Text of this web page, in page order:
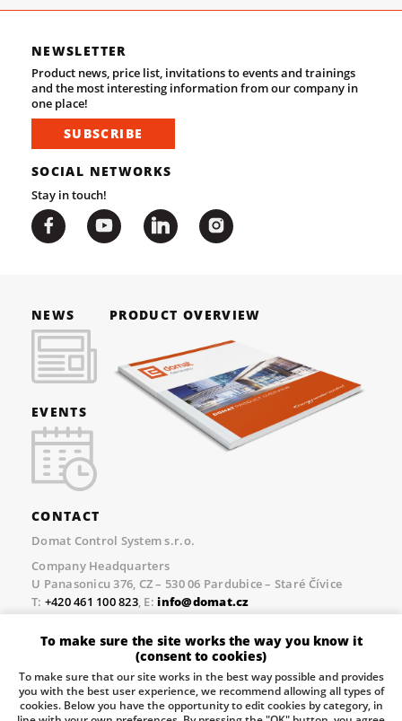
NEWSLETTER
Product news, price list, invitations to events and trainings
and the most interesting information from our company in
one place!
SUBSCRIBE
SOCIAL NETWORKS
Stay in touch!
NEWS
EVENTS
PRODUCT OVERVIEW
CONTACT
Domat Control System s.r.o.
Company Headquarters
U Panasonicu 376, CZ – 530 06 Pardubice – Staré Čívice
T: +420 461 100 823, E:info@domat.cz
Prague Office
Třebízského nám. 424, CZ – 250 67 Klecany
+420 461 100 823 , E:
info@domat.cz
Pobočka Brno
To make sure the site works the way you know it
(consent to cookies)
To make sure that our site works in the best way possible and provides
you with the best user experience, we recommend allowing all types of
cookies. Below you have the opportunity to edit cookies by category, in